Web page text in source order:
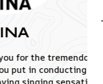
tremendous
conducting